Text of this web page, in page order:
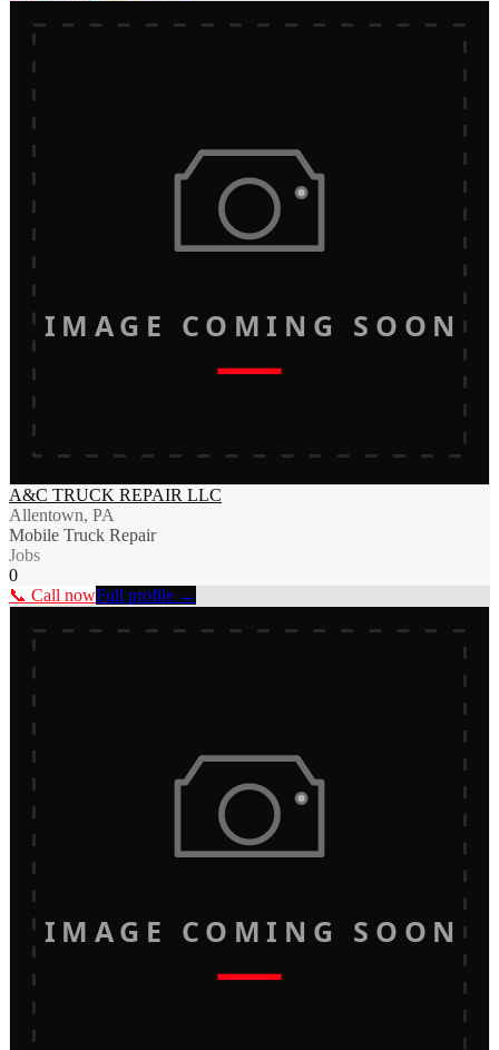
IMAGE COMING SOON
A&C TRUCK REPAIR LLC
Allentown, PA
Mobile Truck Repair
Jobs
0
📞 Call nowFull profile →
IMAGE COMING SOON